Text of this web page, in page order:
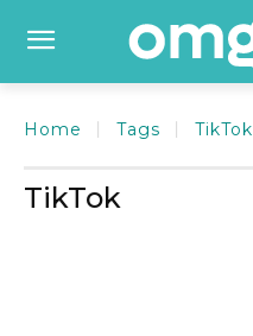
Home Tags TikTok
TikTok